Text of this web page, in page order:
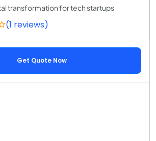
transformation for tech startups
(1 reviews)
Get Quote Now